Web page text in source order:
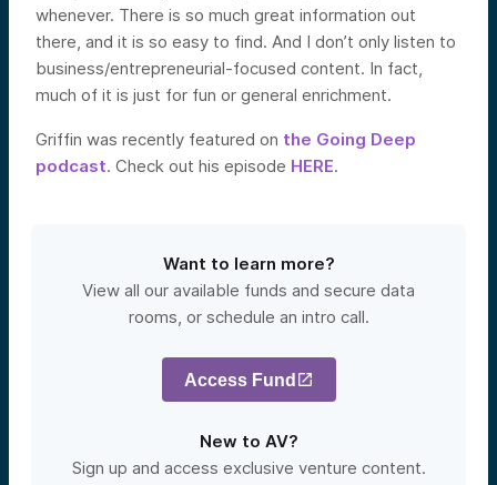
whenever. There is so much great information out
there, and it is so easy to find. And I don’t only listen to
business/entrepreneurial-focused content. In fact,
much of it is just for fun or general enrichment.
Griffin was recently featured on the Going Deep
podcast. Check out his episode HERE.
Want to learn more?
View all our available funds and secure data
rooms, or schedule an intro call.
Access Fund
New to AV?
Sign up and access exclusive venture content.